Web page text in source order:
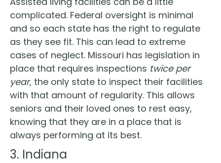
complicated. Federal oversight is minimal
and so each state has the right to regulate
as they see fit. This can lead to extreme
cases of neglect. Missouri has legislation in
place that requires inspections twice per
year, the only state to inspect their facilities
with that amount of regularity. This allows
seniors and their loved ones to rest easy,
knowing that they are in a place that is
always performing at its best.
3. Indiana